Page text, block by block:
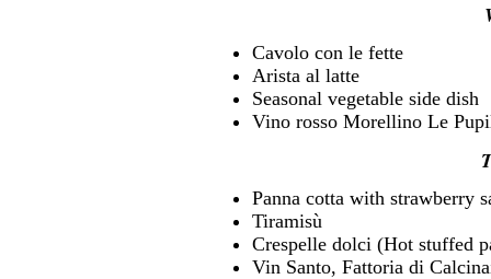
Cavolo con le fette
Arista al latte
Seasonal vegetable side dish
Vino rosso Morellino Le
Panna cotta with strawberry
Tiramisù
Crespelle dolci (Hot stuffed
Vin Santo, Fattoria di